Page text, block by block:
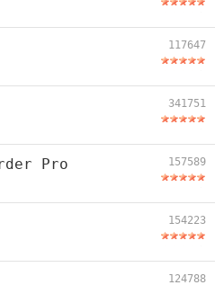
117647
341751
Pro 157589
154223
124788